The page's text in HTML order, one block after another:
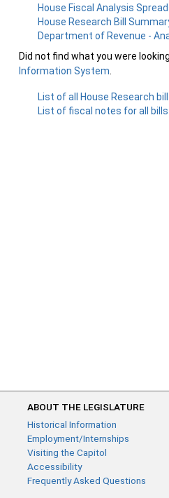
House Fiscal Analysis
House Research Bill
Department of Revenue -
Did not find what you were
Information System
List of all House Research
List of fiscal notes for all bills
ABOUT THE LEGISLATURE
Historical Information
Employment/Internships
Visiting the Capitol
Accessibility
Frequently Asked Questions